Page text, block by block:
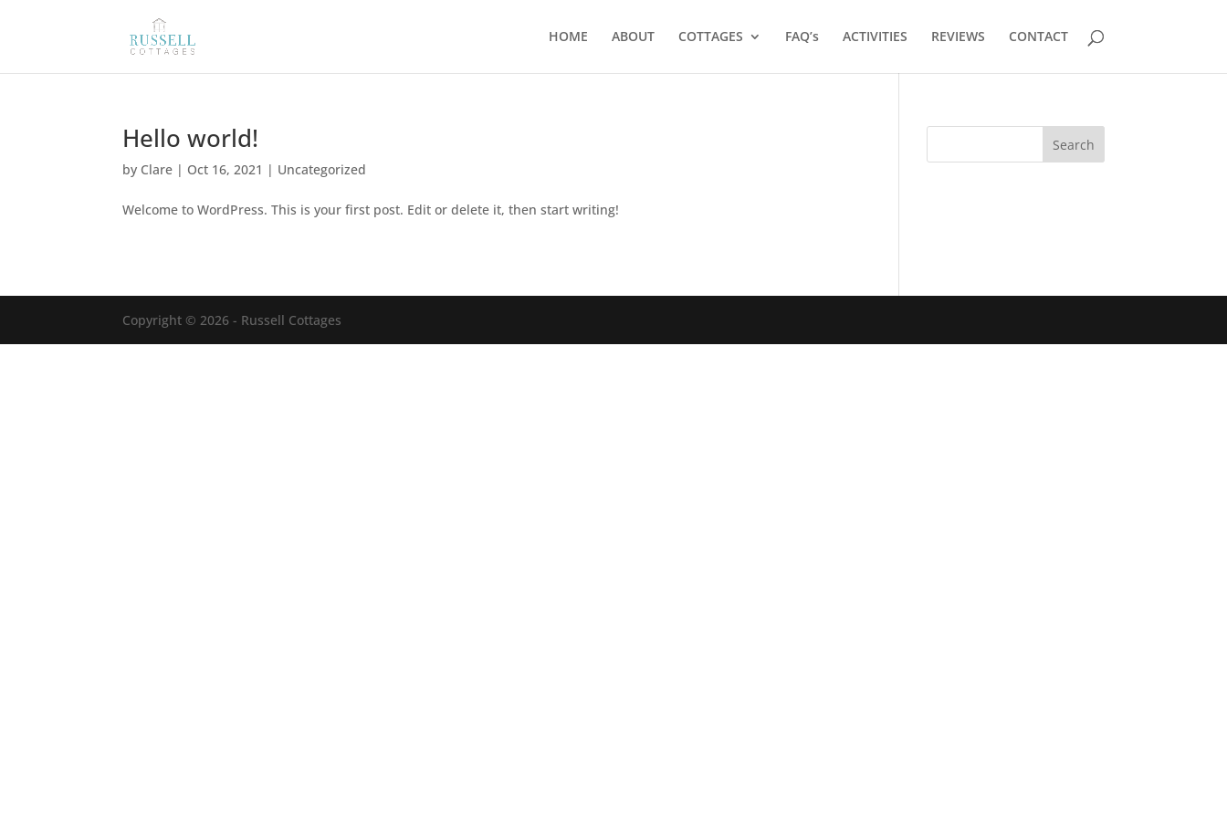
HOME ABOUT COTTAGES FAQ’s ACTIVITIES REVIEWS CONTACT
Hello world!
by Clare | Oct 16, 2021 | Uncategorized
Welcome to WordPress. This is your first post. Edit or delete it, then start writing!
Search
Copyright © 2026 - Russell Cottages